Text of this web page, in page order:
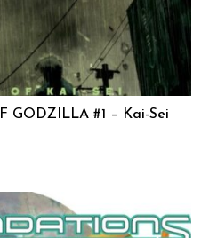
GODZILLA #1 – Kai-Sei